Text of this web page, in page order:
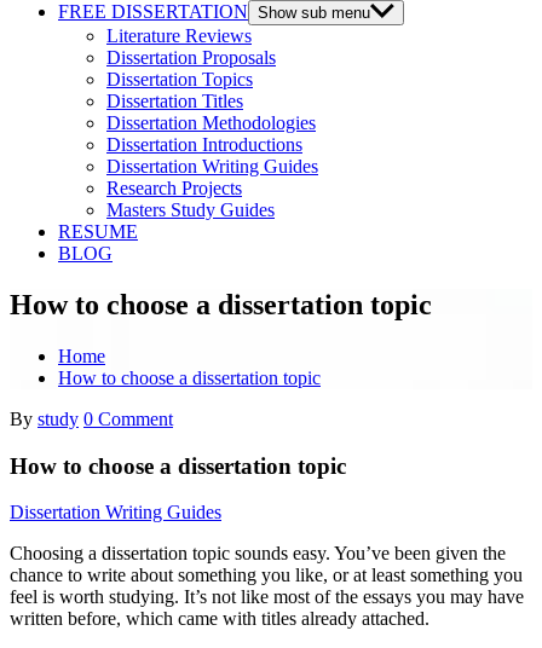
FREE DISSERTATION Show sub menu
Literature Reviews
Dissertation Proposals
Dissertation Topics
Dissertation Titles
Dissertation Methodologies
Dissertation Introductions
Dissertation Writing Guides
Research Projects
Masters Study Guides
RESUME
BLOG
How to choose a dissertation topic
Home
How to choose a dissertation topic
By study 0 Comment
How to choose a dissertation topic
Dissertation Writing Guides
Choosing a dissertation topic sounds easy. You’ve been given the
chance to write about something you like, or at least something you
feel is worth studying. It’s not like most of the essays you may have
written before, which came with titles already attached.